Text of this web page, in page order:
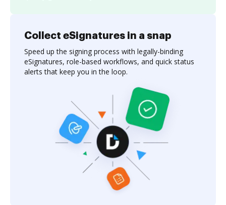
Collect eSignatures in a snap
Speed up the signing process with legally-binding
eSignatures, role-based workflows, and quick status
alerts that keep you in the loop.